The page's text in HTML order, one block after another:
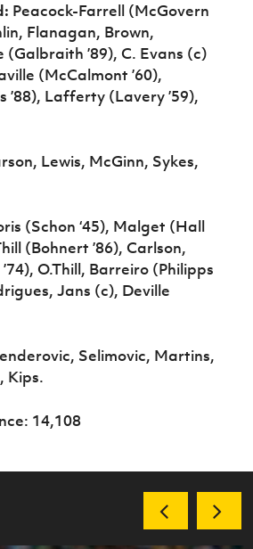
Peacock-Farrell (McGovern
Flanagan, Brown,
(Galbraith ’89), C. Evans (c)
(McCalmont ’60),
’88), Lafferty (Lavery ’59),
Lewis, McGinn, Sykes,
(Schon ‘45), Malget (Hall
(Bohnert ’86), Carlson,
O.Thill, Barreiro (Philipps
Jans (c), Deville
Selimovic, Martins,
Kips.
14,108